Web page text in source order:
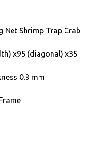
Net Shrimp Trap Crab
x95 (diagonal) x35
0.8 mm